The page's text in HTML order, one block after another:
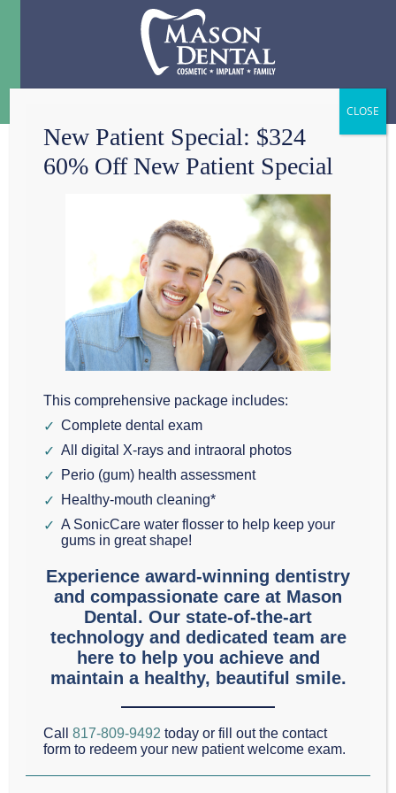
4 ORAL AILMENTS
TO DISCUSS WITH
YOUR GRAPEVINE
DENTIST
We all go to our
Grapevine dentist for
check-ups and
toothaches, but there are other less-obvious issues
that your dentist can help you with. Today, we would
conditions that should be discussed with your
1. Bad Breath.Sure, nobody wants to admit that
they have bad breath, but bad breath is usually
means that it might be a symptom of accelerating
dental caries. Discuss it with your dentist who can
New Patient Special: $324
60% Off New Patient Special
This comprehensive package includes:
Complete dental exam
All digital X-rays and intraoral photos
Perio (gum) health assessment
Healthy-mouth cleaning*
A SonicCare water flosser to help keep your
gums in great shape!
Experience award-winning dentistry
and compassionate care at Mason
Dental. Our state-of-the-art
technology and dedicated team are
here to help you achieve and
maintain a healthy, beautiful smile.
Call817-809-9492 today or fill out the contact
form to redeem your new patient welcome exam.